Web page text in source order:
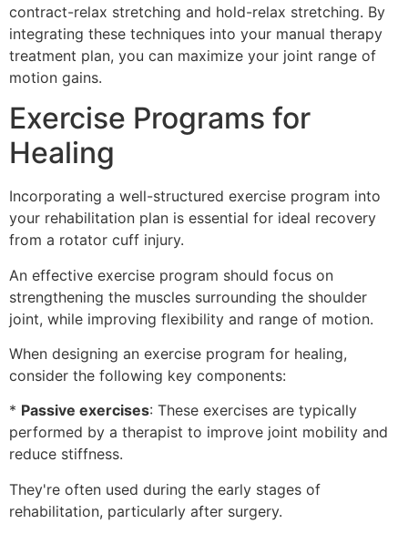
contract-relax stretching and hold-relax stretching. By
integrating these techniques into your manual therapy
treatment plan, you can maximize your joint range of
motion gains.
Exercise Programs for
Healing
Incorporating a well-structured exercise program into
your rehabilitation plan is essential for ideal recovery
from a rotator cuff injury.
An effective exercise program should focus on
strengthening the muscles surrounding the shoulder
joint, while improving flexibility and range of motion.
When designing an exercise program for healing,
consider the following key components:
* Passive exercises: These exercises are typically
performed by a therapist to improve joint mobility and
reduce stiffness.
They're often used during the early stages of
rehabilitation, particularly after surgery.